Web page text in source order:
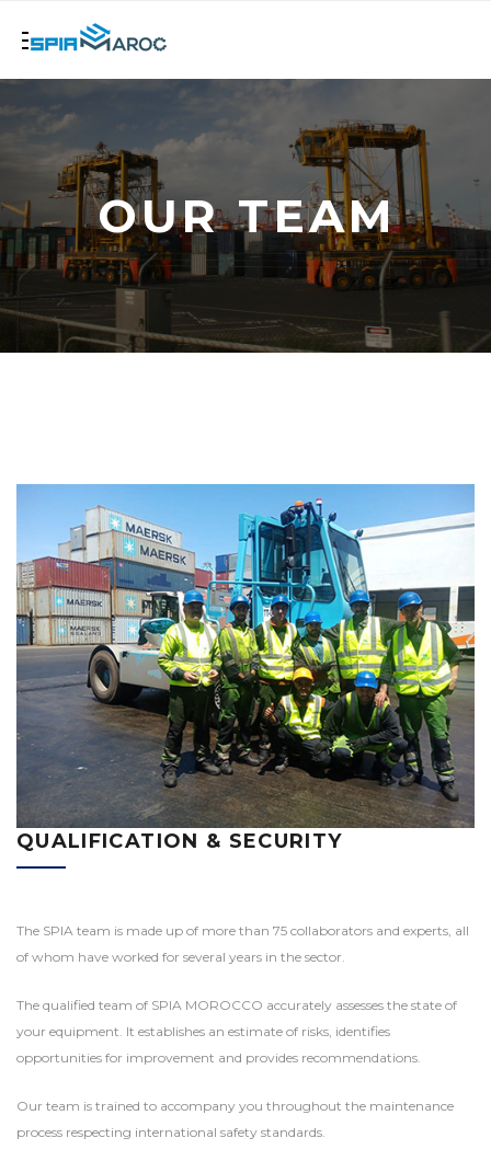
OUR TEAM
QUALIFICATION & SECURITY
The SPIA team is made up of more than 75 collaborators and experts, all
of whom have worked for several years in the sector.
The qualified team of SPIA MOROCCO accurately assesses the state of
your equipment. It establishes an estimate of risks, identifies
opportunities for improvement and provides recommendations.
Our team is trained to accompany you throughout the maintenance
process respecting international safety standards.